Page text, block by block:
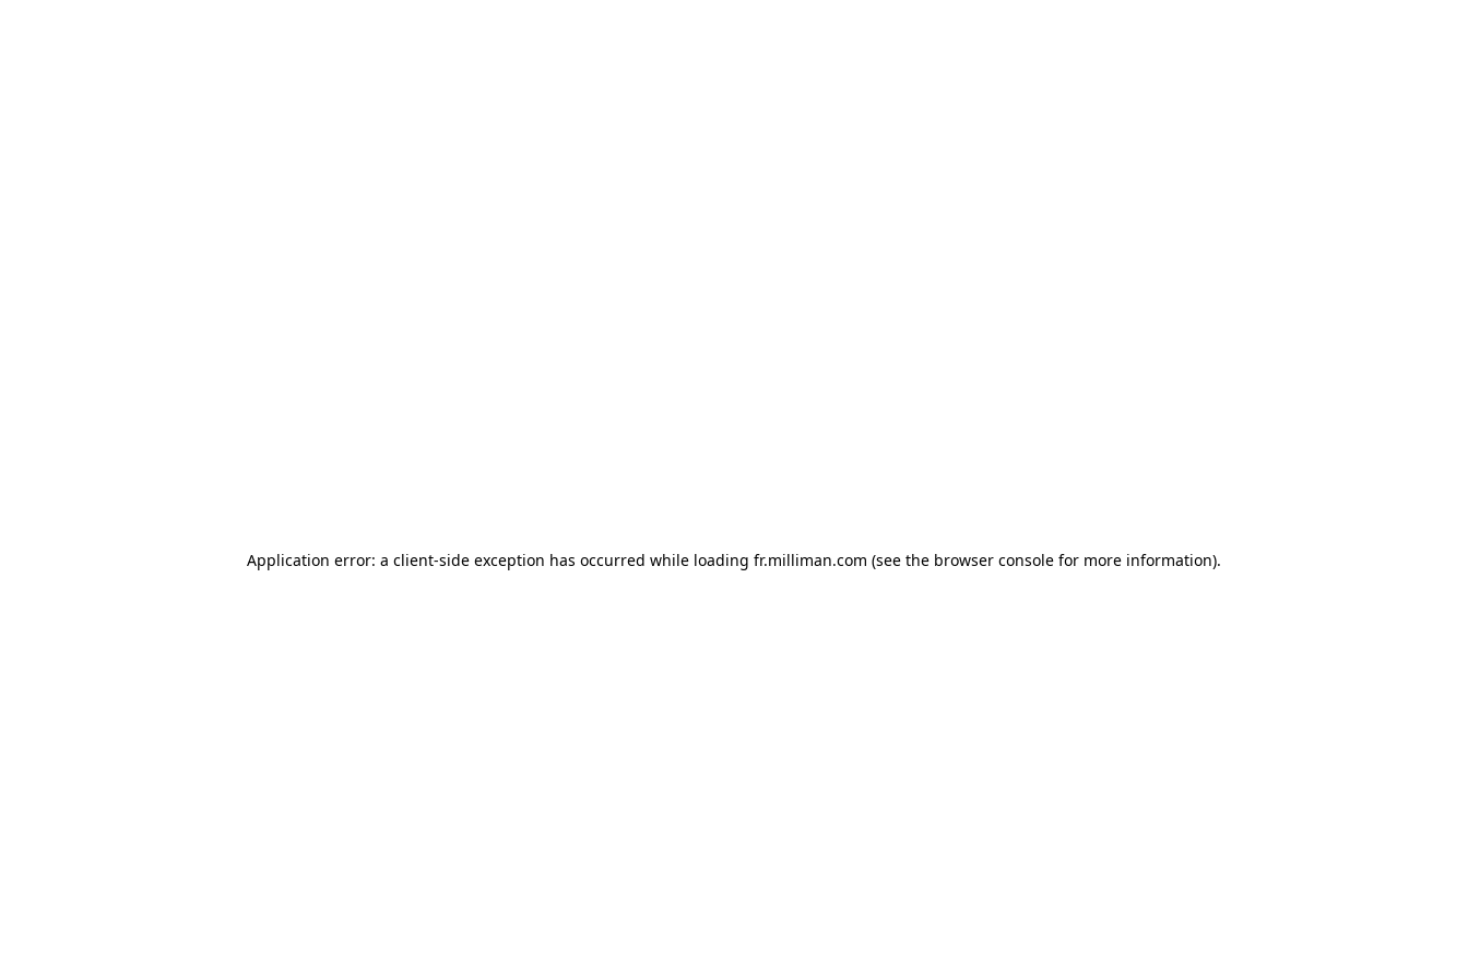
Application error: a client-side exception has occurred while loading fr.milliman.com (see the browser console for more information).